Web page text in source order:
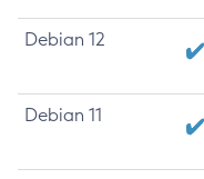
Debian 12
Debian 11